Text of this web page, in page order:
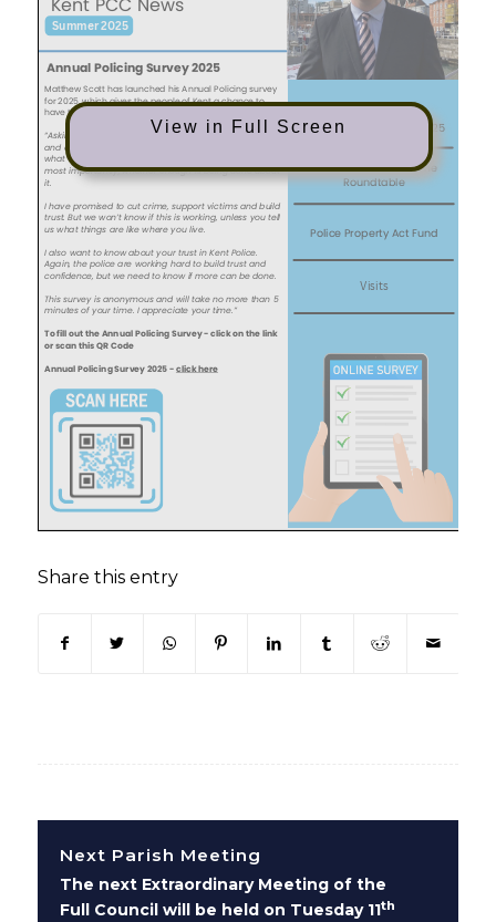
View in Full Screen
Share this entry
(opens in new window)
(opens in new window)
(opens in new window)
(opens in new window)
(opens in new window)
(opens in new
(opens in
Next Parish Meeting
The next Extraordinary Meeting of the
Full Council will be held on Tuesday 11th